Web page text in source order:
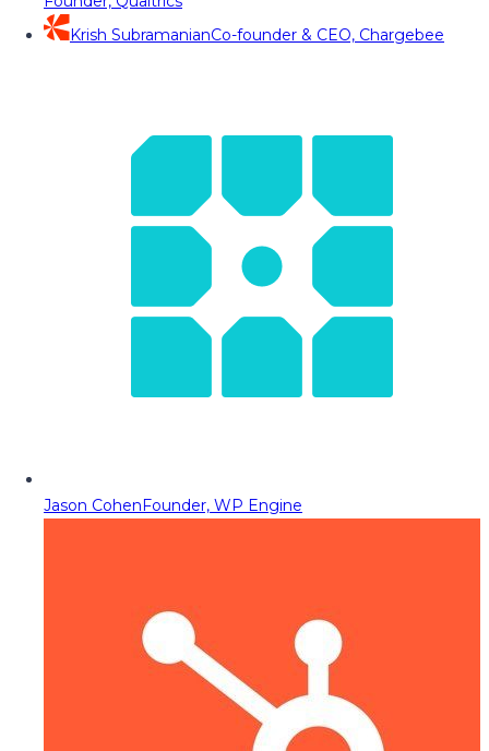
Krish SubramanianCo-founder & CEO, Chargebee
Jason CohenFounder, WP Engine